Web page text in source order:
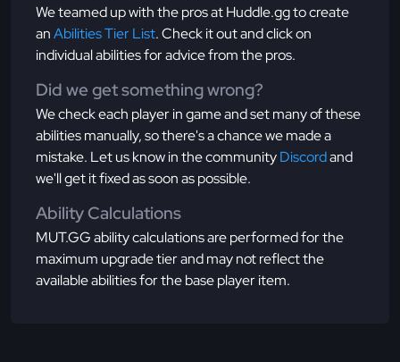
We teamed up with the pros at Huddle.gg to create
anAbilities Tier List. Check it out and click on
individual abilities for advice from the pros.
Did we get something wrong?
We check each player in game and set many of these
abilities manually, so there's a chance we made a
mistake. Let us know in the communityDiscordand
we'll get it fixed as soon as possible.
Ability Calculations
MUT.GG ability calculations are performed for the
maximum upgrade tier and may not reflect the
available abilities for the base player item.